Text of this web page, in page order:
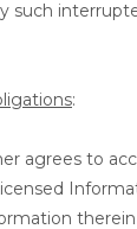
such
:
agrees to